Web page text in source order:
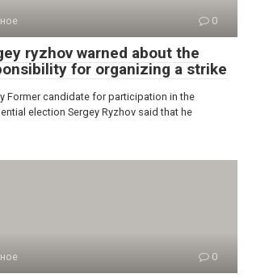
0
ryzhov warned about the
for organizing a strike
Former candidate for participation in the
election Sergey Ryzhov said that he
0